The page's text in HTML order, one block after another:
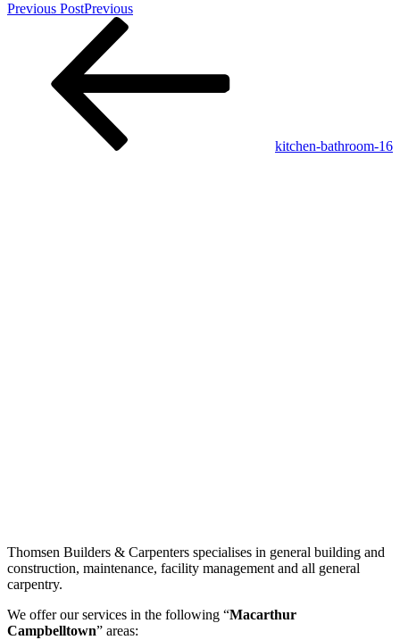
Previous PostPrevious
kitchen-bathroom-16
Thomsen Builders & Carpenters specialises in general building and
construction, maintenance, facility management and all general
carpentry.
We offer our services in the following “Macarthur
Campbelltown” areas: